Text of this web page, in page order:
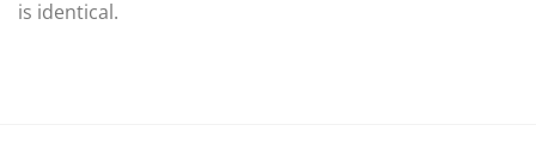
is identical.
Husqvarna